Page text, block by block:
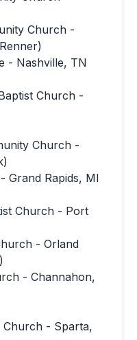
Church -
- Nashville, TN
Church -
Church -
Grand Rapids, MI
Church - Port
- Orland
- Channahon,
- Sparta,